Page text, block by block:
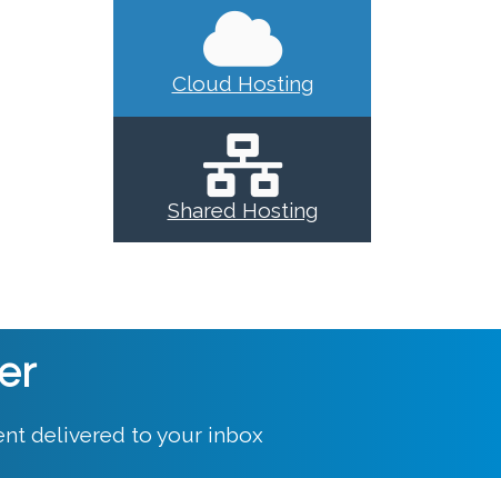
Cloud Hosting
Shared Hosting
delivered to your inbox